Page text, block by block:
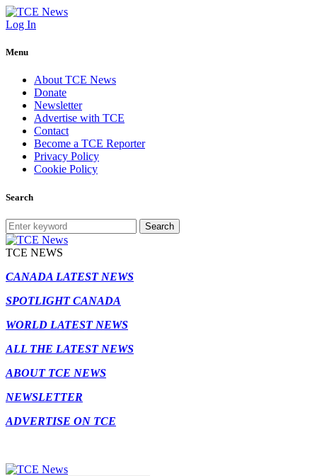
Log In
Menu
About TCE News
Donate
Newsletter
Advertise with TCE
Contact
Become a TCE Reporter
Privacy Policy
Cookie Policy
Search
Search
TCE NEWS
CANADA LATEST NEWS
SPOTLIGHT CANADA
WORLD LATEST NEWS
ALL THE LATEST NEWS
ABOUT TCE NEWS
NEWSLETTER
ADVERTISE ON TCE